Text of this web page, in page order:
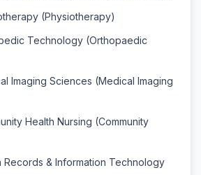
(Physiotherapy)
Technology (Orthopaedic
Imaging Sciences (Medical Imaging
Health Nursing (Community
Records & Information Technology